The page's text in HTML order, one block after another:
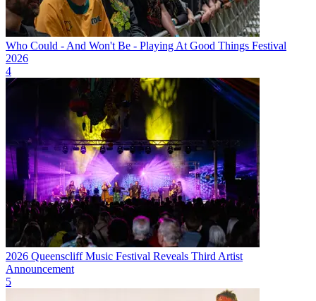
Who Could - And Won't Be - Playing At Good Things Festival
2026
4
2026 Queenscliff Music Festival Reveals Third Artist
Announcement
5